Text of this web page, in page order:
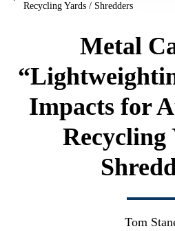
Recycling Yards / Shredders
Metal
Impacts for
Recycling
Tom